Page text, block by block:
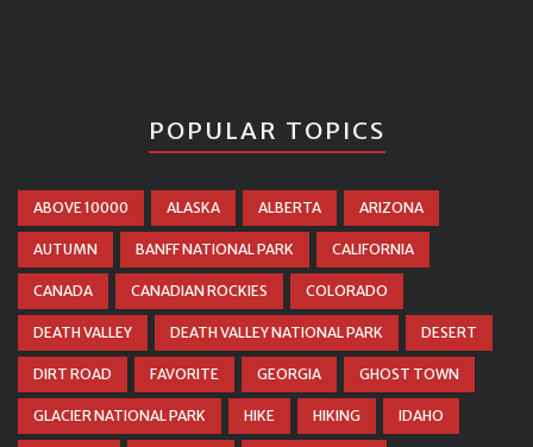
POPULAR TOPICS
ABOVE 10000 ALASKA ALBERTA ARIZONA
AUTUMN BANFF NATIONAL PARK CALIFORNIA
CANADA CANADIAN ROCKIES COLORADO
DEATH VALLEY DEATH VALLEY NATIONAL PARK DESERT
DIRT ROAD FAVORITE GEORGIA GHOST TOWN
GLACIER NATIONAL PARK HIKE HIKING IDAHO